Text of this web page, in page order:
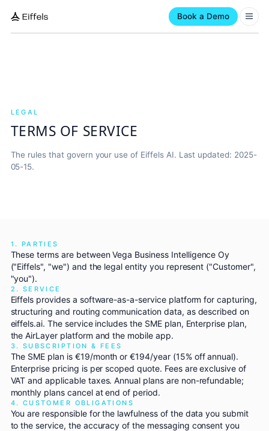
Book a Demo
LEGAL
TERMS OF SERVICE
The rules that govern your use of Eiffels AI. Last updated: 2025-
05-15.
1. PARTIES
These terms are between Vega Business Intelligence Oy
("Eiffels", "we") and the legal entity you represent ("Customer",
"you").
2. SERVICE
Eiffels provides a software-as-a-service platform for capturing,
structuring and routing communication data, as described on
eiffels.ai. The service includes the SME plan, Enterprise plan,
the AirLayer platform and the mobile app.
3. SUBSCRIPTION & FEES
The SME plan is €19/month or €194/year (15% off annual).
Enterprise pricing is per scoped quote. Fees are exclusive of
VAT and applicable taxes. Annual plans are non-refundable;
monthly plans cancel at end of period.
4. CUSTOMER OBLIGATIONS
You are responsible for the lawfulness of the data you submit
to the service, the accuracy of the messaging consent you